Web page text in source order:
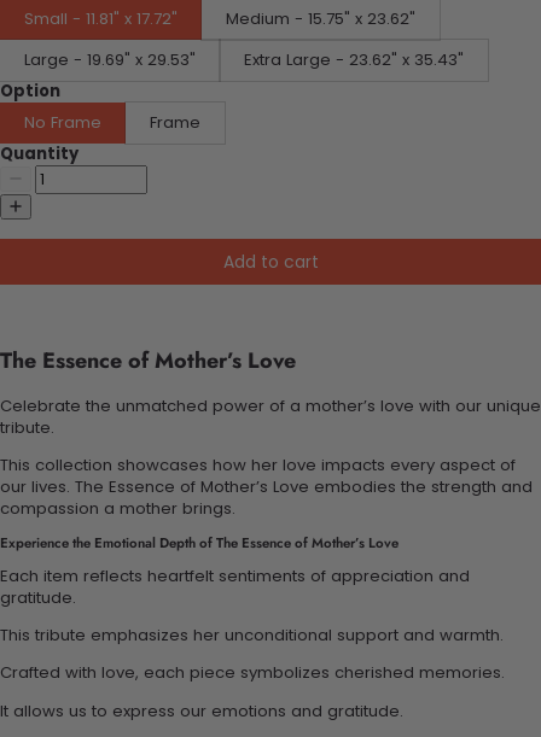
Small - 11.81" x 17.72"
Medium - 15.75" x 23.62"
Large - 19.69" x 29.53"
Extra Large - 23.62" x 35.43"
Option
No Frame
Frame
Quantity
Add to cart
The Essence of Mother’s Love
Celebrate the unmatched power of a mother’s love with our unique
tribute.
This collection showcases how her love impacts every aspect of
our lives. The Essence of Mother’s Love embodies the strength and
compassion a mother brings.
Experience the Emotional Depth of The Essence of Mother’s Love
Each item reflects heartfelt sentiments of appreciation and
gratitude.
This tribute emphasizes her unconditional support and warmth.
Crafted with love, each piece symbolizes cherished memories.
It allows us to express our emotions and gratitude.